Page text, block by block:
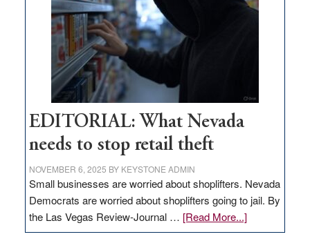
Nevada
EDITORIAL: What Nevada
needs to stop retail theft
NOVEMBER 6, 2025 BY KEYSTONE ADMIN
Small businesses are worried about shoplifters. Nevada
Democrats are worried about shoplifters going to jail. By
the Las Vegas Review-Journal … [Read More...]about
EDITORIAL: